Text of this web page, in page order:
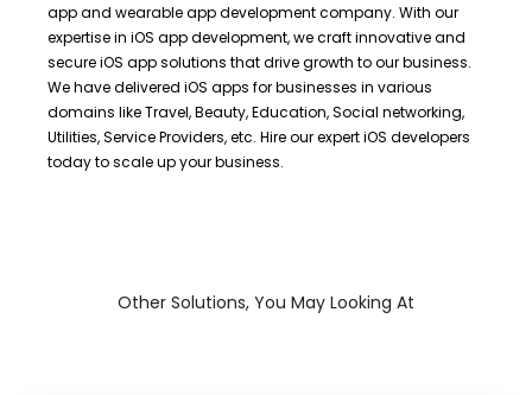
app and wearable app development company. With our
expertise in iOS app development, we craft innovative and
secure iOS app solutions that drive growth to our business.
We have delivered iOS apps for businesses in various
domains like Travel, Beauty, Education, Social networking,
Utilities, Service Providers, etc. Hire our expert iOS developers
today to scale up your business.
Other Solutions, You May Looking At